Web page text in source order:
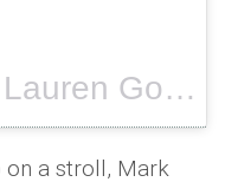
A photo posted by Lauren Goodger (@laurenrosegoodger) on
on a stroll, Mark